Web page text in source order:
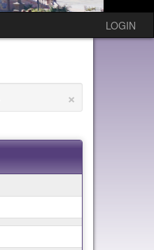
LOGIN
×